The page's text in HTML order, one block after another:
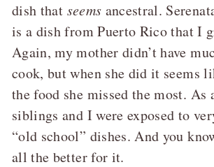
dish that seems ancestral.
is a dish from Puerto Rico that I
Again, my mother didn’t have
cook, but when she did it seems
the food she missed the most. As
siblings and I were exposed to
“old school” dishes. And you
all the better for it.